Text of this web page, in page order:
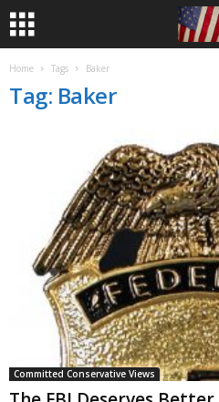
Home Tags Baker
Tag: Baker
Committed Conservative Views